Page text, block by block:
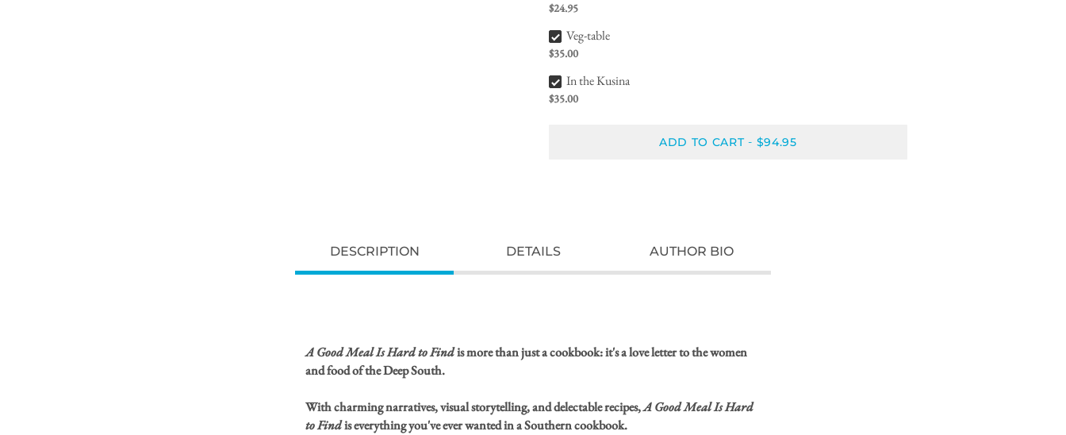
$24.95
Veg-table Bundle Checkbox
Veg-table
$35.00
In the Kusina Bundle Checkbox
In the Kusina
$35.00
ADD TO CART- $94.95
DESCRIPTION DETAILS AUTHOR BIO
A Good Meal Is Hard to Findis more than just a cookbook: it's a love letter to the women
and food of the Deep South.
With charming narratives, visual storytelling, and delectable recipes,A Good Meal Is Hard
to Findis everything you've ever wanted in a Southern cookbook.